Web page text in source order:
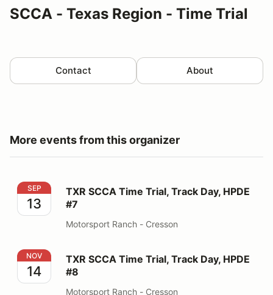
SCCA - Texas Region - Time Trial
Contact About
More events from this organizer
TXR SCCA Time Trial, Track Day, HPDE #7
SEP
13
TXR SCCA Time Trial, Track Day, HPDE
#7
Motorsport Ranch - Cresson
TXR SCCA Time Trial, Track Day, HPDE #8
NOV
14
TXR SCCA Time Trial, Track Day, HPDE
#8
Motorsport Ranch - Cresson